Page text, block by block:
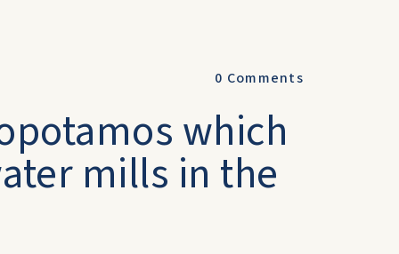
0 Comments
which
mills in the